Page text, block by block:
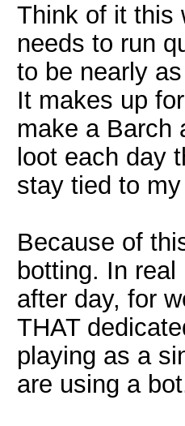
Think of it this
needs to run
to be nearly
It makes up
make a Barch
loot each day
stay tied to
Because of
botting. In
after day, for
THAT
playing as a
are using a